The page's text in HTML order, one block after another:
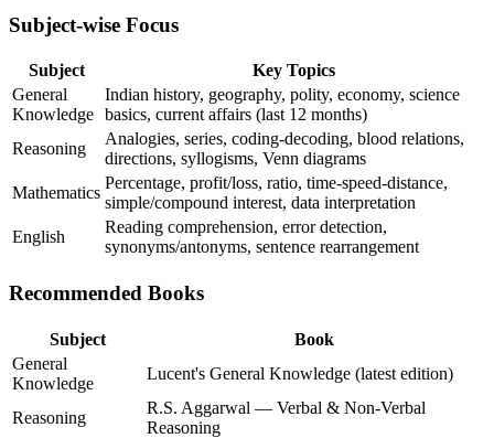
Subject-wise Focus
Subject
Key Topics
General
Knowledge
Indian history, geography, polity, economy, science
basics, current affairs (last 12 months)
Reasoning
Analogies, series, coding-decoding, blood relations,
directions, syllogisms, Venn diagrams
Mathematics
Percentage, profit/loss, ratio, time-speed-distance,
simple/compound interest, data interpretation
English
Reading comprehension, error detection,
synonyms/antonyms, sentence rearrangement
Recommended Books
Subject
Book
General
Knowledge
Lucent's General Knowledge (latest edition)
Reasoning
R.S. Aggarwal — Verbal & Non-Verbal
Reasoning